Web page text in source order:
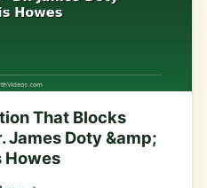
That Blocks
James Doty &amp;
Howes